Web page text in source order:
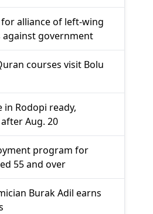
for alliance of left-wing
government
courses visit Bolu
Rodopi ready,
Aug. 20
program for
55 and over
Burak Adil earns